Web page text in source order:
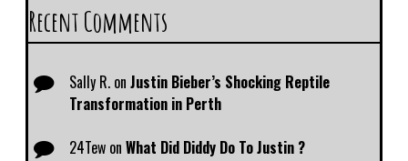
Recent Comments
Sally R. on Justin Bieber’s Shocking Reptile
Transformation in Perth
24Tew on What Did Diddy Do To Justin ?